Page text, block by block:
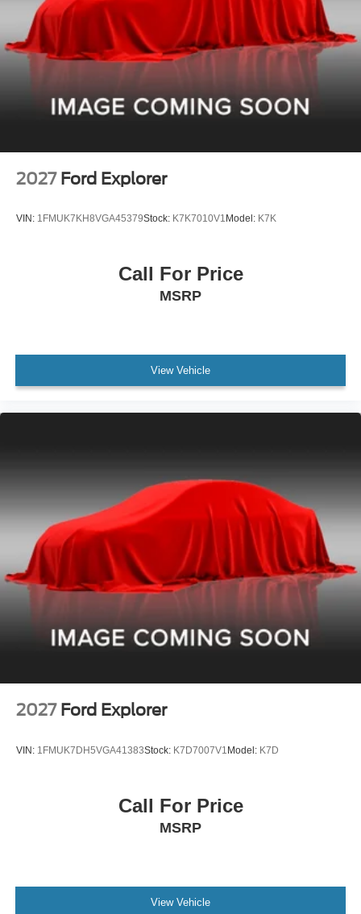
2027 Ford Explorer
VIN: 1FMUK7KH8VGA45379Stock: K7K7010V1 Model: K7K
Call For Price
MSRP
View Vehicle
2027 Ford Explorer
VIN: 1FMUK7DH5VGA41383Stock: K7D7007V1Model: K7D
Call For Price
MSRP
View Vehicle